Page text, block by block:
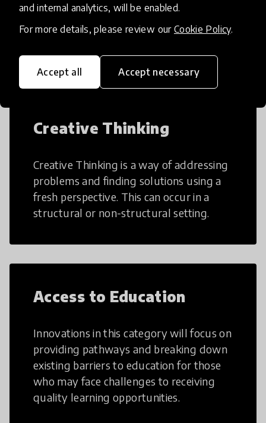
and internal analytics, will be enabled.
For more details, please review our Cookie Policy.
Accept all Accept necessary
AI can potentially digitally automate
many aspects of education to make
Creative Thinking
Creative Thinking is a way of addressing
problems and finding solutions using a
fresh perspective. This can occur in a
structural or non-structural setting.
Access to Education
Innovations in this category will focus on
providing pathways and breaking down
existing barriers to education for those
who may face challenges to receiving
quality learning opportunities.